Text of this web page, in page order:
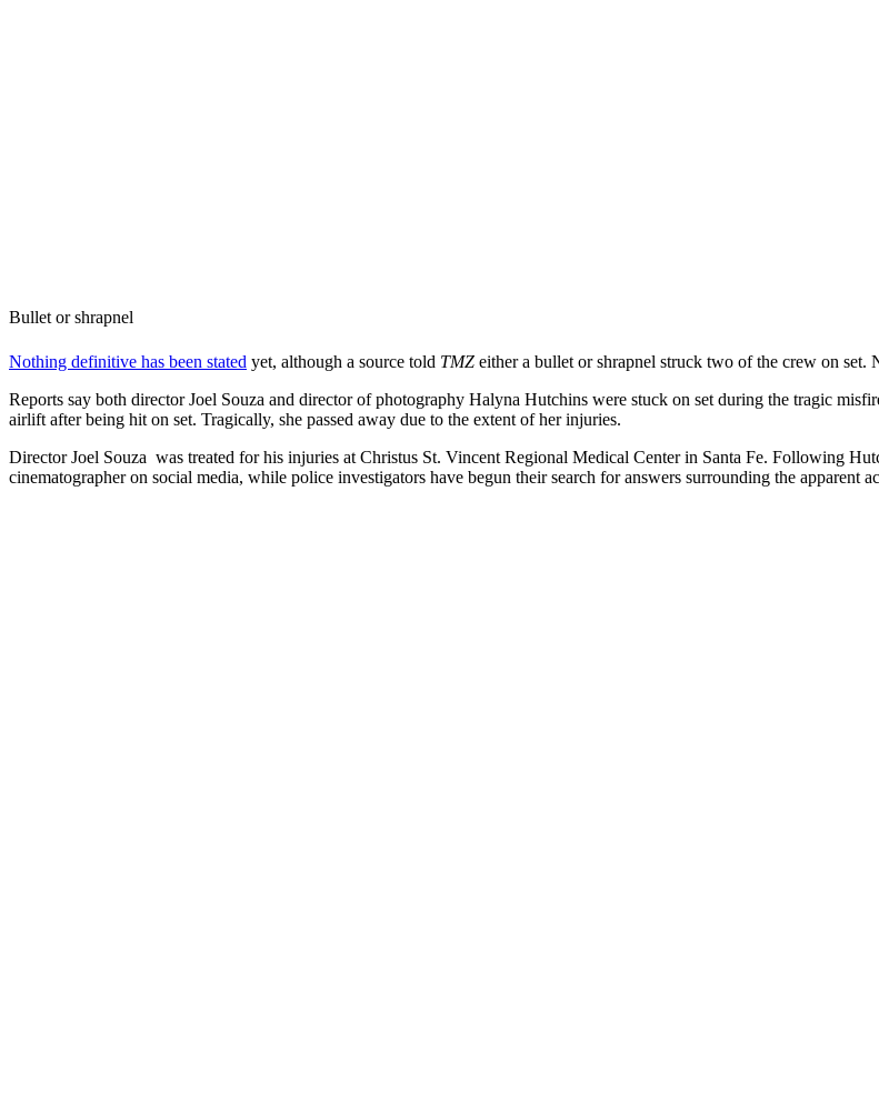
Bullet or shrapnel
Nothing definitive has been stated yet, although a source told TMZ either a bullet or shrapnel struck two of the crew on
Reports say both director Joel Souza and director of photography Halyna Hutchins were stuck on set during the tragic
airlift after being hit on set. Tragically, she passed away due to the extent of her injuries.
Director Joel Souza was treated for his injuries at Christus St. Vincent Regional Medical Center in Santa Fe. Following
cinematographer on social media, while police investigators have begun their search for answers surrounding the apparent